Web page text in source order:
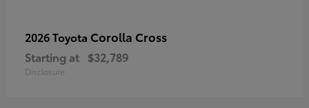
2026 Toyota Corolla Cross
Starting at $32,789
Disclosure